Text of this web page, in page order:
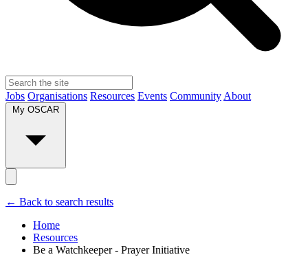
Jobs Organisations Resources Events Community About
← Back to search results
Home
Resources
Be a Watchkeeper - Prayer Initiative